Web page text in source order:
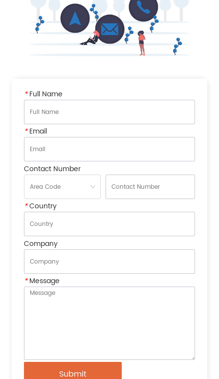
*Full Name
*Email
Contact Number
*Country
Company
*Message
Submit